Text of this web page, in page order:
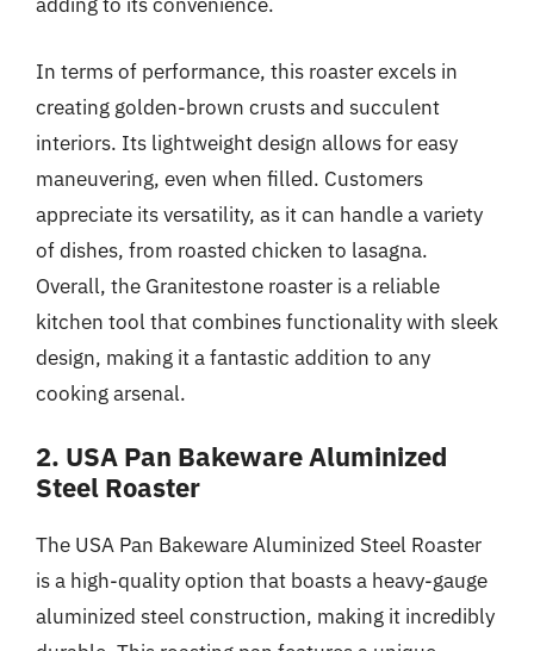
In terms of performance, this roaster excels in
creating golden-brown crusts and succulent
interiors. Its lightweight design allows for easy
maneuvering, even when filled. Customers
appreciate its versatility, as it can handle a variety
of dishes, from roasted chicken to lasagna.
Overall, the Granitestone roaster is a reliable
kitchen tool that combines functionality with sleek
design, making it a fantastic addition to any
cooking arsenal.
2. USA Pan Bakeware Aluminized
Steel Roaster
The USA Pan Bakeware Aluminized Steel Roaster
is a high-quality option that boasts a heavy-gauge
aluminized steel construction, making it incredibly